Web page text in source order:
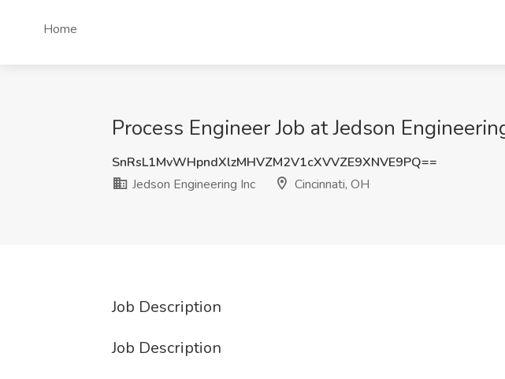
Home
Process Engineer Job at Jedson
SnRsL1MvWHpndXlzMHVZM2V1cXVVZE9XNVE9PQ==
Jedson Engineering Inc
Cincinnati, OH
Job Description
Job Description